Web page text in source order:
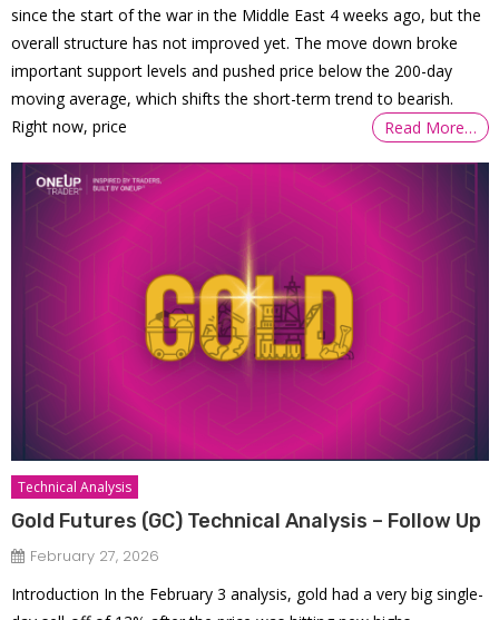
since the start of the war in the Middle East 4 weeks ago, but the
overall structure has not improved yet. The move down broke
important support levels and pushed price below the 200-day
moving average, which shifts the short-term trend to bearish.
Right now, price
Read More…
Technical Analysis
Gold Futures (GC) Technical Analysis – Follow Up
February 27, 2026
Introduction In the February 3 analysis, gold had a very big single-